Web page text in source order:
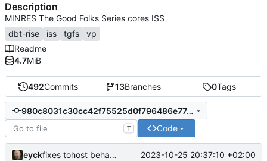
492Commits 13Branches 0Tags
980c8031c30cc42f75525d0f796486e77c907da4
T Code
eyck fixes tohost behavior of SC wrapper and cycle-estimate plugin 2023-10-25 20:37:10 +02:00
Description
MINRES The Good Folks Series cores ISS
dbt-rise
iss tgfs
vp
Readme
4.7MiB